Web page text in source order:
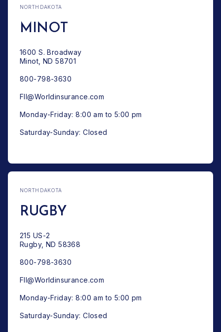
NORTH DAKOTA
MINOT
1600 S. Broadway
Minot, ND 58701
800-798-3630
FII@Worldinsurance.com
Monday-Friday: 8:00 am to 5:00 pm
Saturday-Sunday: Closed
NORTH DAKOTA
RUGBY
215 US-2
Rugby, ND 58368
800-798-3630
FII@Worldinsurance.com
Monday-Friday: 8:00 am to 5:00 pm
Saturday-Sunday: Closed